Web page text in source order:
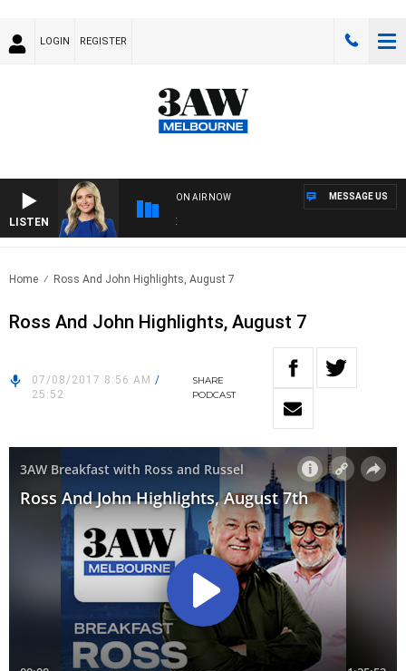
LOGIN REGISTER
LISTEN
ON AIR NOW MESSAGE US
Home Ross And John Highlights, August 7
Ross And John Highlights, August 7
07/08/2017 8:56 AM /
25:52
SHARE
PODCAST